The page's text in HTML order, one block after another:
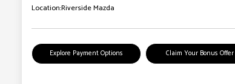
Location:Riverside Mazda
Explore Payment Options Claim Your Bonus Offer